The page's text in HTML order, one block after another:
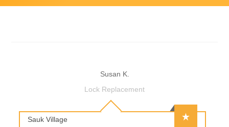
Susan K.
Lock Replacement
Sauk Village